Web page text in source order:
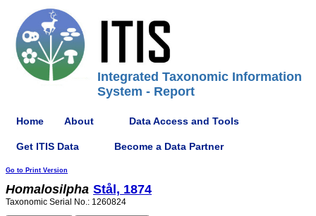
Integrated Taxonomic Information
System - Report
Home About Data Access and Tools
Get ITIS Data Become a Data Partner
Go to Print Version
Homalosilpha Stål, 1874
Taxonomic Serial No.: 1260824